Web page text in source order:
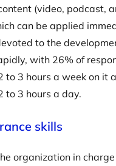
(video, podcast,
can be applied
to the
with 26% of
to 3 hours a week on it
to 3 hours a day.
skills
organization in